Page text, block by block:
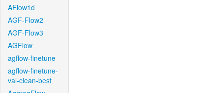
AFlow1d
AGF-Flow2
AGF-Flow3
AGFlow
agflow-finetune
agflow-finetune-
val-clean-best